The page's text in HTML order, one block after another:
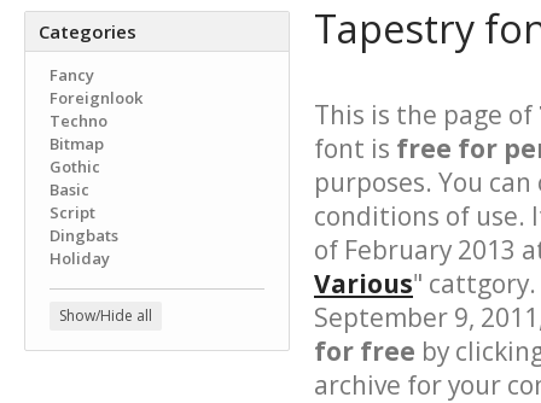
Categories
Fancy
Foreignlook
Techno
Bitmap
Gothic
Basic
Script
Dingbats
Holiday
Show/Hide all
Tapestry
This is the page of
font is free for
purposes. You
conditions of use.
of February 2013
Various"
September 9,
for free by
archive for your